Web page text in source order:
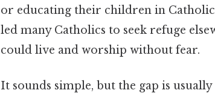
or educating their children in
led many Catholics to seek refuge
could live and worship without fear.
It sounds simple, but the gap is usually